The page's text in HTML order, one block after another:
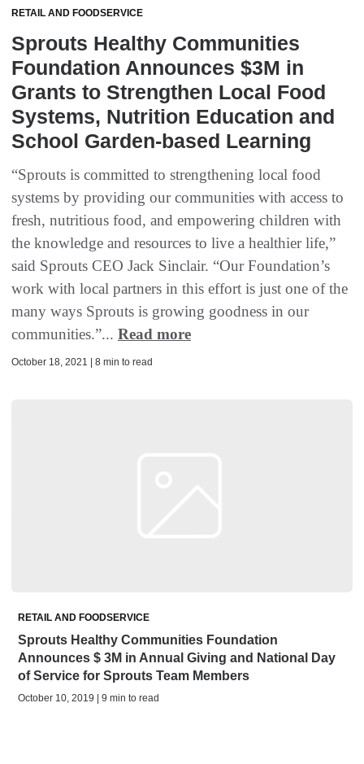
RETAIL AND FOODSERVICE
Sprouts Healthy Communities
Foundation Announces $3M in
Grants to Strengthen Local Food
Systems, Nutrition Education and
School Garden-based Learning
“Sprouts is committed to strengthening local food
systems by providing our communities with access to
fresh, nutritious food, and empowering children with
the knowledge and resources to live a healthier life,”
said Sprouts CEO Jack Sinclair. “Our Foundation’s
work with local partners in this effort is just one of the
many ways Sprouts is growing goodness in our
communities.”... Read more
October 18, 2021 | 8 min to read
RETAIL AND FOODSERVICE
Sprouts Healthy Communities Foundation
Announces $ 3M in Annual Giving and National Day
of Service for Sprouts Team Members
October 10, 2019 | 9 min to read